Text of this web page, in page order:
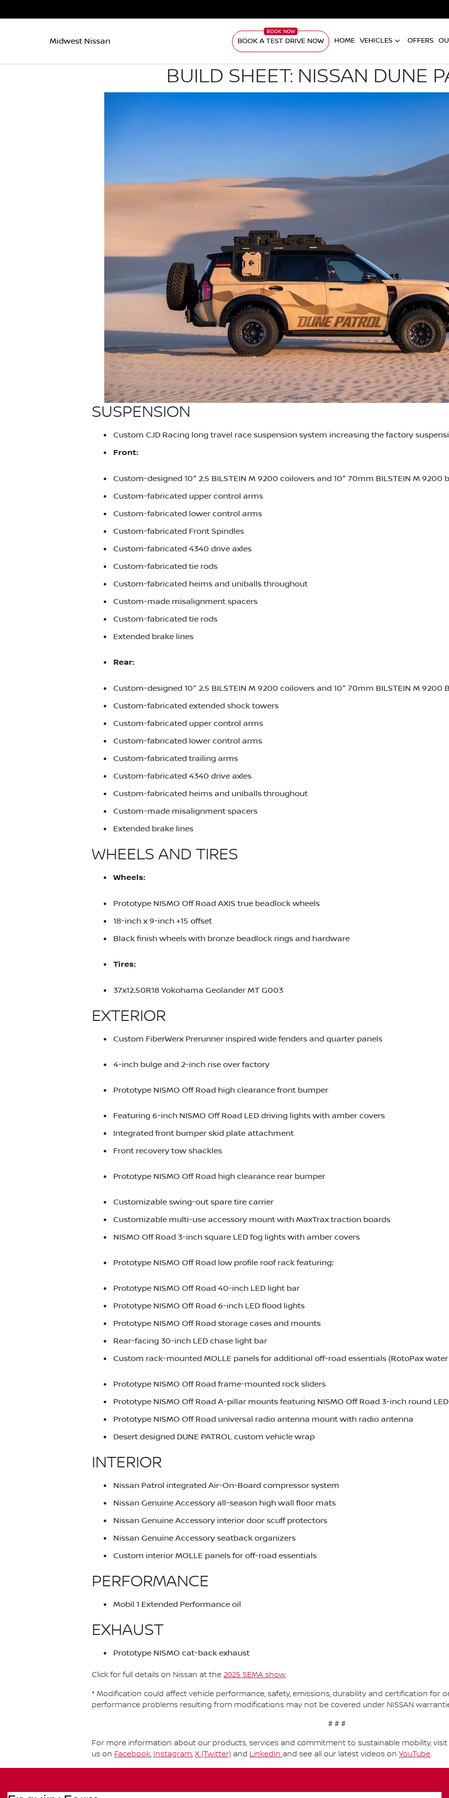
Midwest Nissan BOOK A TEST DRIVE NOW HOME VEHICLES OFFERS
BUILD SHEET: NISSAN DUNE
SUSPENSION
Custom CJD Racing long travel race suspension system increasing the factory
Front:
Custom-designed 10" 2.5 BILSTEIN M 9200 coilovers and 10" 70mm BILSTEIN M 9200
Custom-fabricated upper control arms
Custom-fabricated lower control arms
Custom-fabricated Front Spindles
Custom-fabricated 4340 drive axles
Custom-fabricated tie rods
Custom-fabricated heims and uniballs throughout
Custom-made misalignment spacers
Custom-fabricated tie rods
Extended brake lines
Rear:
Custom-designed 10" 2.5 BILSTEIN M 9200 coilovers and 10" 70mm BILSTEIN M 9200
Custom-fabricated extended shock towers
Custom-fabricated upper control arms
Custom-fabricated lower control arms
Custom-fabricated trailing arms
Custom-fabricated 4340 drive axles
Custom-fabricated heims and uniballs throughout
Custom-made misalignment spacers
Extended brake lines
WHEELS AND TIRES
Wheels:
Prototype NISMO Off Road AXIS true beadlock wheels
18-inch x 9-inch +15 offset
Black finish wheels with bronze beadlock rings and hardware
Tires:
37x12.50R18 Yokohama Geolander MT G003
EXTERIOR
Custom FiberWerx Prerunner inspired wide fenders and quarter panels
4-inch bulge and 2-inch rise over factory
Prototype NISMO Off Road high clearance front bumper
Featuring 6-inch NISMO Off Road LED driving lights with amber covers
Integrated front bumper skid plate attachment
Front recovery tow shackles
Prototype NISMO Off Road high clearance rear bumper
Customizable swing-out spare tire carrier
Customizable multi-use accessory mount with MaxTrax traction boards
NISMO Off Road 3-inch square LED fog lights with amber covers
Prototype NISMO Off Road low profile roof rack featuring:
Prototype NISMO Off Road 40-inch LED light bar
Prototype NISMO Off Road 6-inch LED flood lights
Prototype NISMO Off Road storage cases and mounts
Rear-facing 30-inch LED chase light bar
Custom rack-mounted MOLLE panels for additional off-road essentials (RotoPax
Prototype NISMO Off Road frame-mounted rock sliders
Prototype NISMO Off Road A-pillar mounts featuring NISMO Off Road 3-inch round
Prototype NISMO Off Road universal radio antenna mount with radio antenna
Desert designed DUNE PATROL custom vehicle wrap
INTERIOR
Nissan Patrol integrated Air-On-Board compressor system
Nissan Genuine Accessory all-season high wall floor mats
Nissan Genuine Accessory interior door scuff protectors
Nissan Genuine Accessory seatback organizers
Custom interior MOLLE panels for off-road essentials
PERFORMANCE
Mobil 1 Extended Performance oil
EXHAUST
Prototype NISMO cat-back exhaust
Click for full details on Nissan at the 2025 SEMA show.
* Modification could affect vehicle performance, safety, emissions, durability and certification for
performance problems resulting from modifications may not be covered under NISSAN
# # #
For more information about our products, services and commitment to sustainable mobility, visit
us on Facebook, Instagram, X (Twitter) and LinkedIn and see all our latest videos on YouTube.